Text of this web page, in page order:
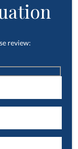
review: